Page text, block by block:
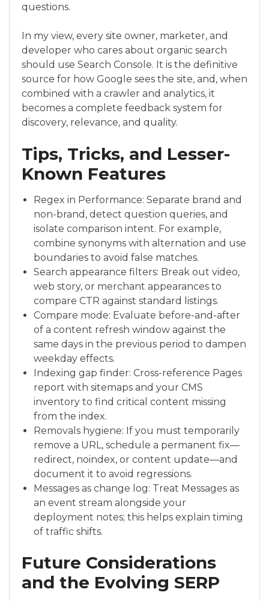
questions.
In my view, every site owner, marketer, and
developer who cares about organic search
should use Search Console. It is the definitive
source for how Google sees the site, and, when
combined with a crawler and analytics, it
becomes a complete feedback system for
discovery, relevance, and quality.
Tips, Tricks, and Lesser-
Known Features
Regex in Performance: Separate brand and
non-brand, detect question queries, and
isolate comparison intent. For example,
combine synonyms with alternation and use
boundaries to avoid false matches.
Search appearance filters: Break out video,
web story, or merchant appearances to
compare CTR against standard listings.
Compare mode: Evaluate before-and-after
of a content refresh window against the
same days in the previous period to dampen
weekday effects.
Indexing gap finder: Cross-reference Pages
report with sitemaps and your CMS
inventory to find critical content missing
from the index.
Removals hygiene: If you must temporarily
remove a URL, schedule a permanent fix—
redirect, noindex, or content update—and
document it to avoid regressions.
Messages as change log: Treat Messages as
an event stream alongside your
deployment notes; this helps explain timing
of traffic shifts.
Future Considerations
and the Evolving SERP